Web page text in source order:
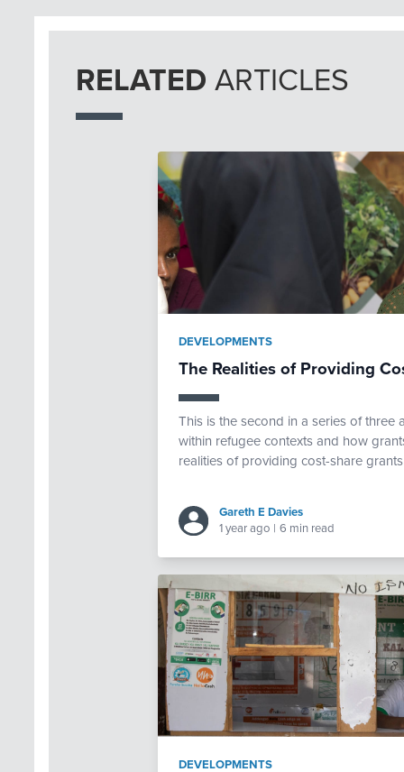
RELATED ARTICLES
DEVELOPMENTS
The Realities of Providing
This is the second in a series of three
within refugee contexts and how
realities of providing cost-share
Gareth E Davies
1 year ago | 6 min read
DEVELOPMENTS